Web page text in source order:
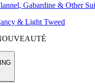
Gabardine & Other
& Light Tweed